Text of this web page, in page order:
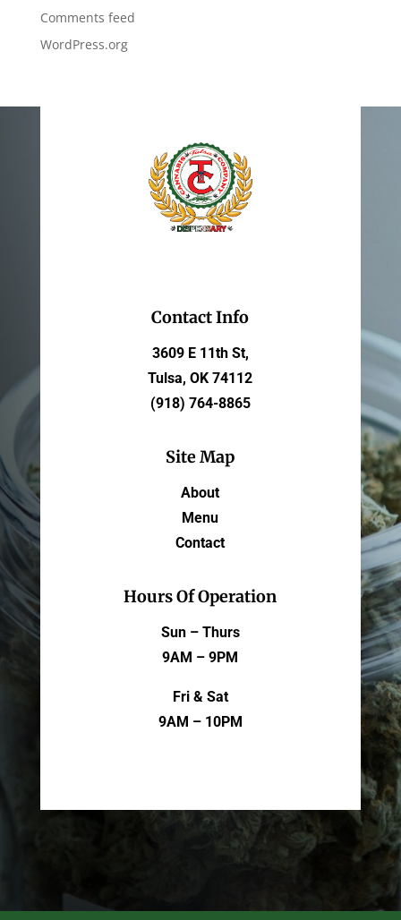
Comments feed
WordPress.org
Contact Info
3609 E 11th St,
Tulsa, OK 74112
(918) 764-8865
Site Map
About
Menu
Contact
Hours Of Operation
Sun – Thurs
9AM – 9PM
Fri & Sat
9AM – 10PM